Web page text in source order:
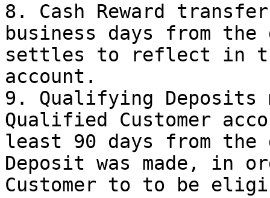
8. Cash Reward
business days from
settles to reflect in
account.
9. Qualifying Deposits
Qualified Customer
least 90 days from
Deposit was made, in
Customer to to be